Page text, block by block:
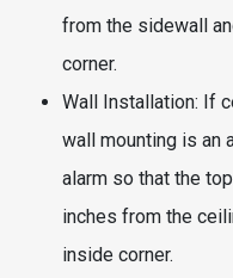
from the sidewall
corner.
Wall Installation: If
wall mounting is an
alarm so that the
inches from the
inside corner.